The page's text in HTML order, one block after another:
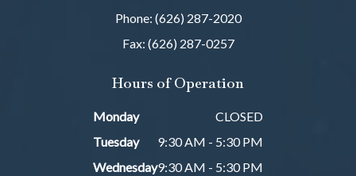
Phone: (626) 287-2020
Fax: (626) 287-0257
Hours of Operation
Monday
CLOSED
Tuesday
9:30 AM - 5:30 PM
Wednesday9:30 AM - 5:30 PM